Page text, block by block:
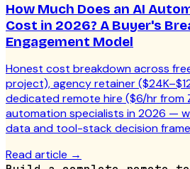
How Much Does an AI
Cost in 2026? A Buyer's
Engagement Model
Honest cost breakdown across
project), agency retainer
dedicated remote hire ($6/hr from
automation specialists in 2026 —
data and tool-stack decision
Read article →